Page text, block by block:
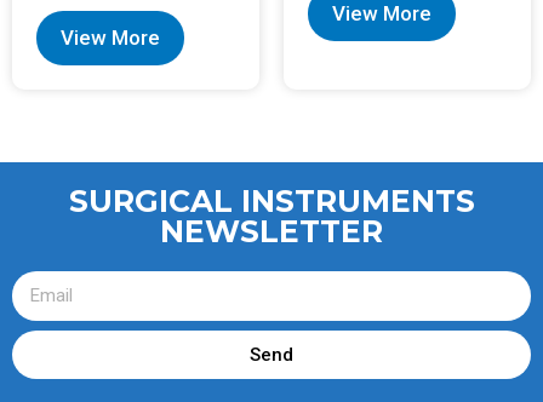
View More
View More
SURGICAL INSTRUMENTS
NEWSLETTER
Send